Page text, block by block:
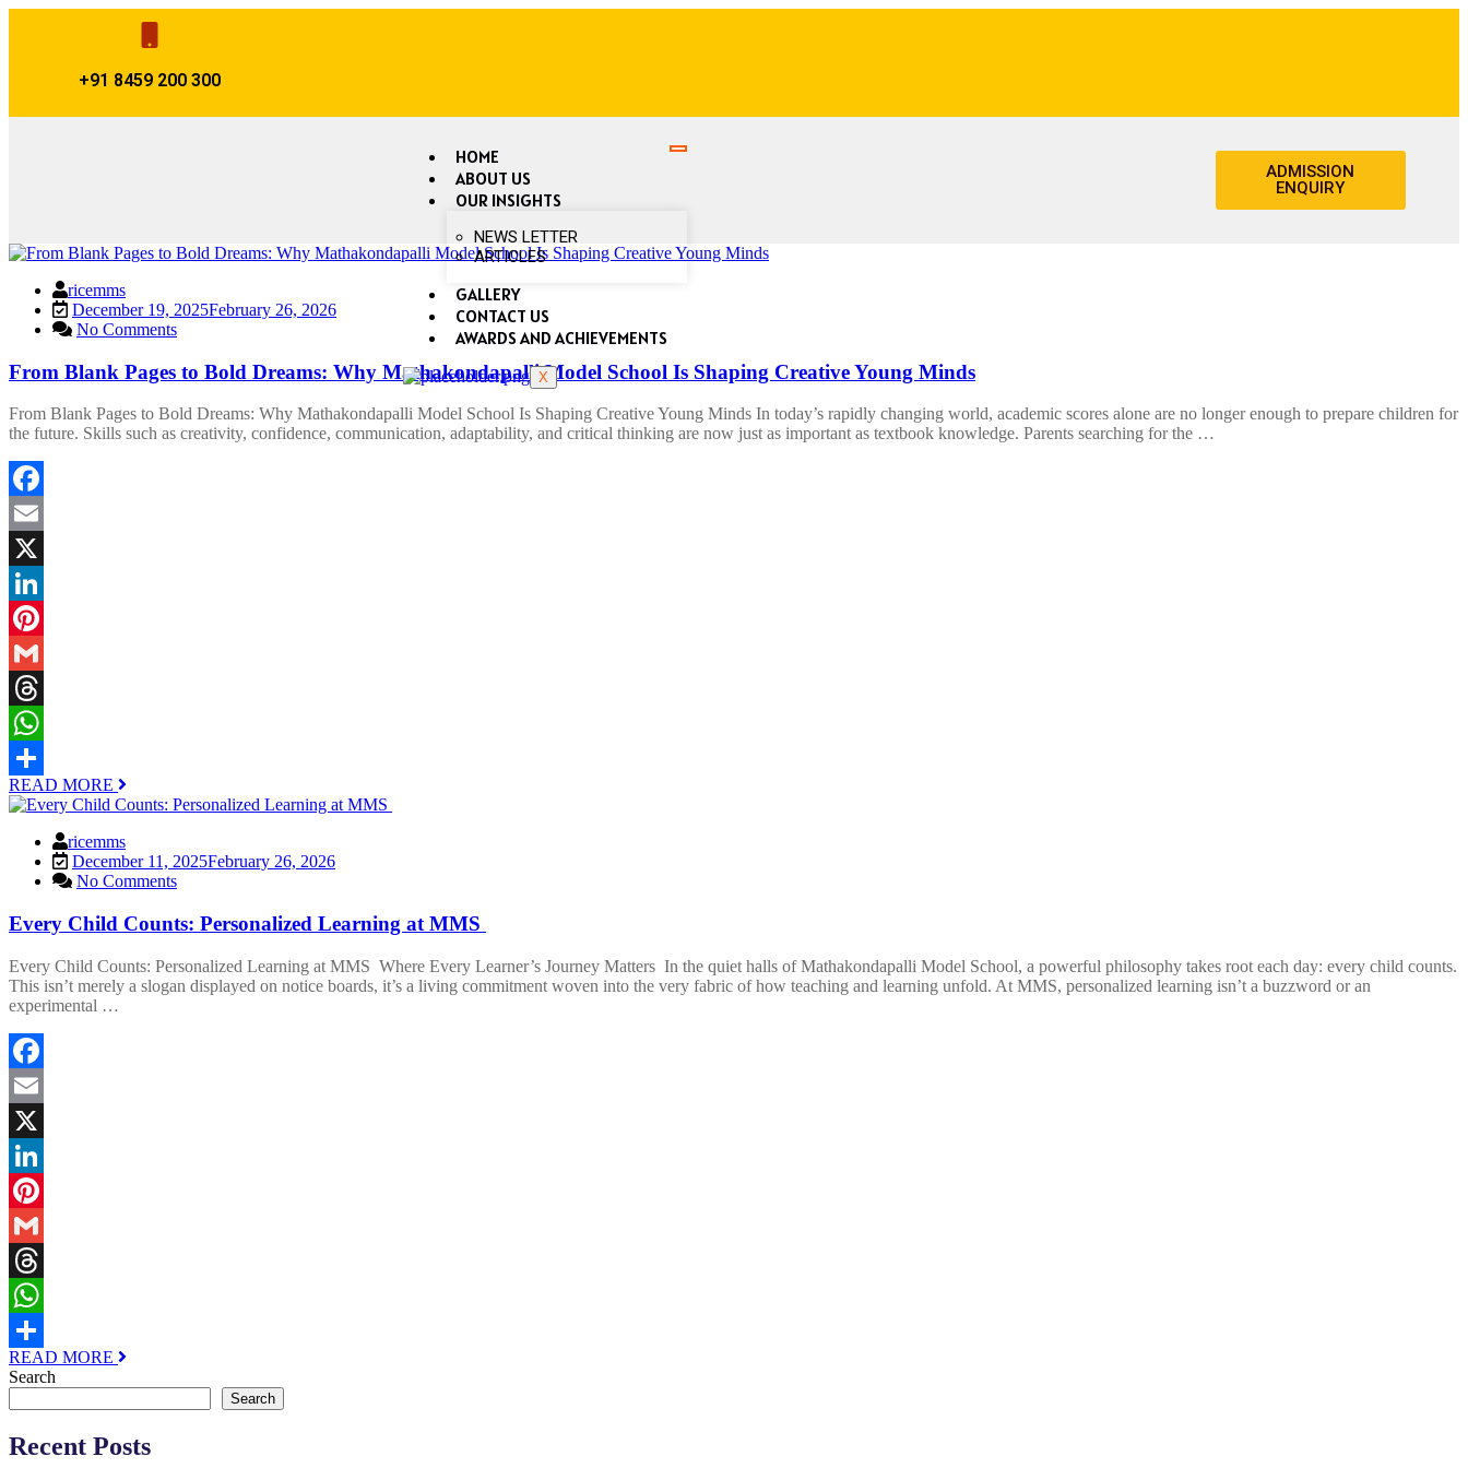
+91 8459 200 300
HOME
ABOUT US
OUR INSIGHTS
NEWS LETTER
ARTICLES
GALLERY
CONTACT US
AWARDS AND ACHIEVEMENTS
X
ADMISSION
ENQUIRY
ricemms
December 19, 2025February 26, 2026
No Comments
From Blank Pages to Bold Dreams: Why Mathakondapalli Model School Is Shaping Creative Young Minds
From Blank Pages to Bold Dreams: Why Mathakondapalli Model School Is Shaping Creative Young Minds In today’s rapidly changing world, academic scores alone are no longer enough to prepare children for
the future. Skills such as creativity, confidence, communication, adaptability, and critical thinking are now just as important as textbook knowledge. Parents searching for the …
Facebook
Email
X
LinkedIn
Pinterest
Gmail
Threads
WhatsApp
Share
READ MORE
ricemms
December 11, 2025February 26, 2026
No Comments
Every Child Counts: Personalized Learning at MMS
Every Child Counts: Personalized Learning at MMS Where Every Learner’s Journey Matters In the quiet halls of Mathakondapalli Model School, a powerful philosophy takes root each day: every child counts.
This isn’t merely a slogan displayed on notice boards, it’s a living commitment woven into the very fabric of how teaching and learning unfold. At MMS, personalized learning isn’t a buzzword or an
experimental …
Facebook
Email
X
LinkedIn
Pinterest
Gmail
Threads
WhatsApp
Share
READ MORE
Search
Search
Recent Posts